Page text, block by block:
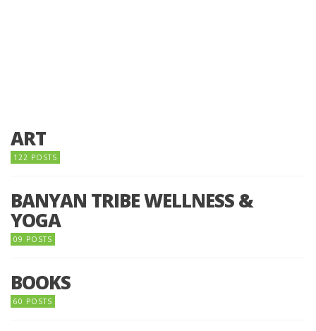
ART
122 POSTS
BANYAN TRIBE WELLNESS &
YOGA
09 POSTS
BOOKS
60 POSTS